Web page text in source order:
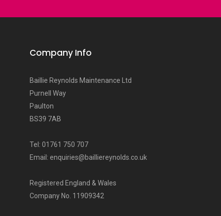
Company Info
Baillie Reynolds Maintenance Ltd
Purnell Way
Paulton
BS39 7AB
Tel: 01761 750 707
Email: enquiries@bailliereynolds.co.uk
Registered England & Wales
Company No. 11909342